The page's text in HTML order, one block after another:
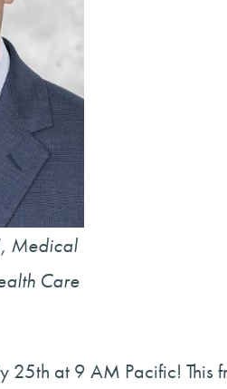
Medical
Care
at 9 AM Pacific! This